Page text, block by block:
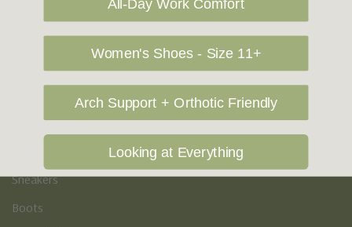
Vegan Shoes
Podiatry & Arch
Casual Shoes
Sneakers
Boots
All-Day Work Comfort
Women's Shoes - Size 11+
Arch Support + Orthotic Friendly
Looking at Everything